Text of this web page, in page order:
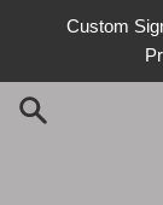
Custom